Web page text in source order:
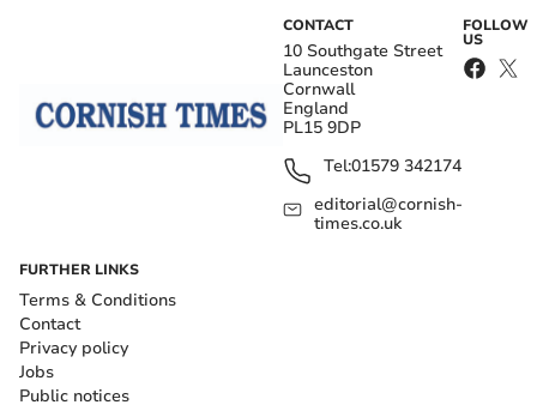
CONTACT
10 Southgate Street
Launceston
Cornwall
England
PL15 9DP
Tel:01579 342174
editorial@cornish-
times.co.uk
FOLLOW
US
FURTHER LINKS
Terms & Conditions
Contact
Privacy policy
Jobs
Public notices